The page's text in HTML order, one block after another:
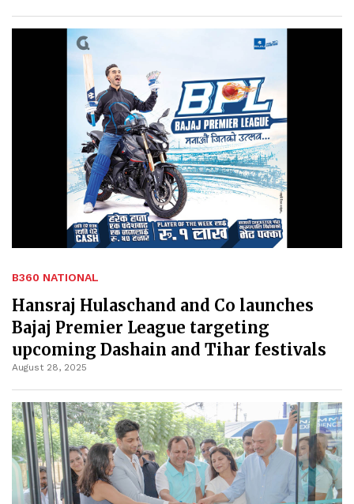
B360 NATIONAL
Hansraj Hulaschand and Co launches
Bajaj Premier League targeting
upcoming Dashain and Tihar festivals
August 28, 2025